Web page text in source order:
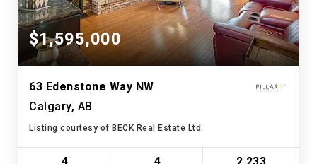
$1,595,000
63 Edenstone Way NW
Calgary, AB
Listing courtesy of BECK Real Estate Ltd.